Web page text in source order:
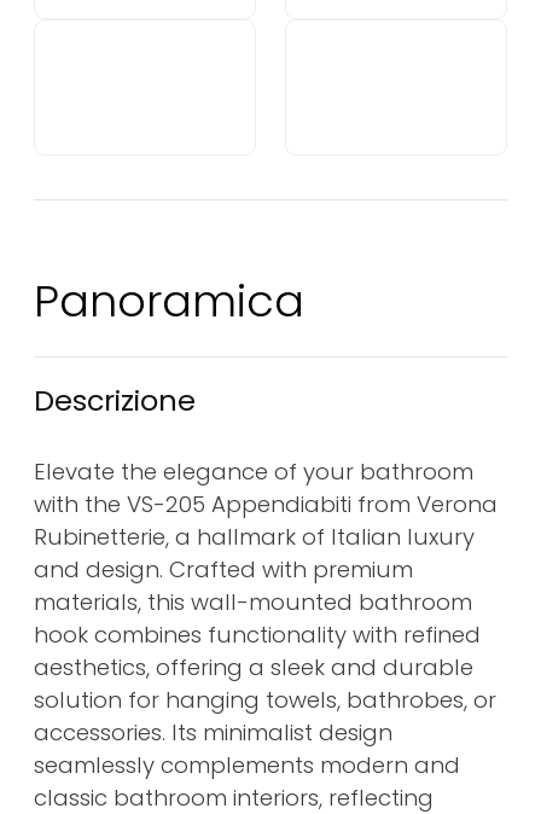
Panoramica
Descrizione
Elevate the elegance of your bathroom
with the VS-205 Appendiabiti from Verona
Rubinetterie, a hallmark of Italian luxury
and design. Crafted with premium
materials, this wall-mounted bathroom
hook combines functionality with refined
aesthetics, offering a sleek and durable
solution for hanging towels, bathrobes, or
accessories. Its minimalist design
seamlessly complements modern and
classic bathroom interiors, reflecting